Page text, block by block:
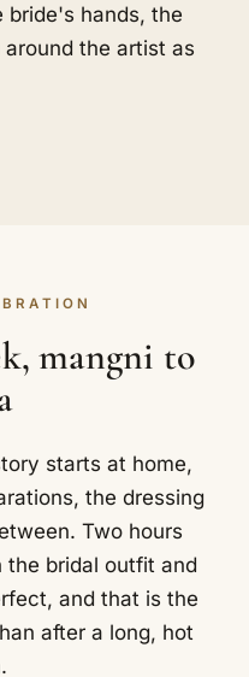
bride's hands, the
the artist as
mangni to
starts at home,
the dressing
Two hours
the bridal outfit and
and that is the
after a long, hot